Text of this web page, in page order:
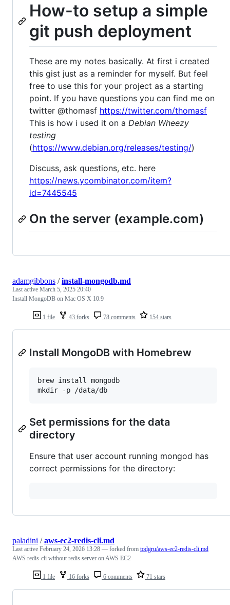
How-to setup a simple
git push deployment
These are my notes basically. At first i created
this gist just as a reminder for myself. But feel
free to use this for your project as a starting
point. If you have questions you can find me on
twitter @thomasf https://twitter.com/thomasf
This is how i used it on a Debian Wheezy
testing
(https://www.debian.org/releases/testing/)
Discuss, ask questions, etc. here
https://news.ycombinator.com/item?
id=7445545
On the server (example.com)
1 file 43 forks 78 comments 154 stars
adamgibbons /install-mongodb.md
Last active March 5, 2025 20:40
Install MongoDB on Mac OS X 10.9
Install MongoDB with Homebrew
brew install mongodb
mkdir -p /data/db
Set permissions for the data
directory
Ensure that user account running mongod has
correct permissions for the directory:
1 file 16 forks 6 comments 71 stars
paladini /aws-ec2-redis-cli.md
Last active February 24, 2026 13:28 — forked from todgru/aws-ec2-redis-cli.md
AWS redis-cli without redis server on AWS EC2